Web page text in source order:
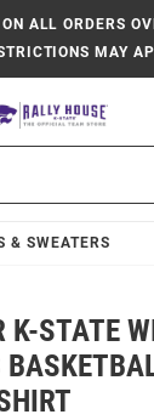
ON ALL ORDERS
MAY
& SWEATERS
K-STATE